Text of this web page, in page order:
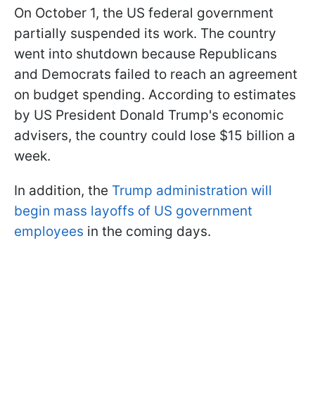
On October 1, the US federal government
partially suspended its work. The country
went into shutdown because Republicans
and Democrats failed to reach an agreement
on budget spending. According to estimates
by US President Donald Trump's economic
advisers, the country could lose $15 billion a
week.
In addition, the Trump administration will
begin mass layoffs of US government
employees in the coming days.